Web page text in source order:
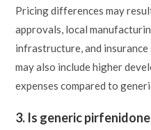
Pricing differences may
approvals, local
infrastructure, and insurance
may also include higher
expenses compared to
3. Is generic